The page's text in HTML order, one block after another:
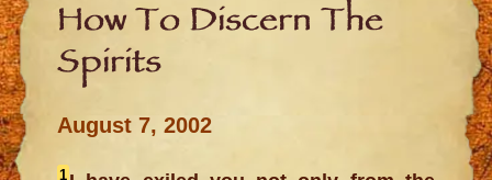
How To Discern The
Spirits
August 7, 2002
1